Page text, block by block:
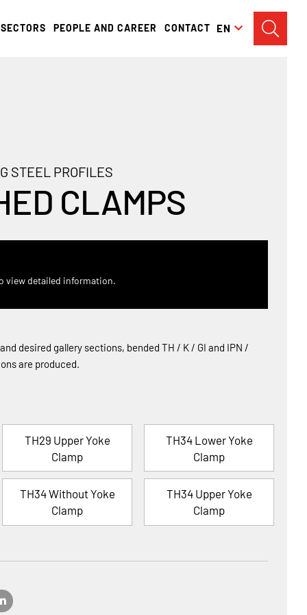
SECTORS PEOPLE AND CAREER CONTACT EN
STEEL PROFILES
CLAMPS
view detailed information.
desired gallery sections, bended TH / K / GI and IPN /
are produced.
TH29 Upper Yoke
Clamp
TH34 Without Yoke
Clamp
TH34 Lower Yoke
Clamp
TH34 Upper Yoke
Clamp